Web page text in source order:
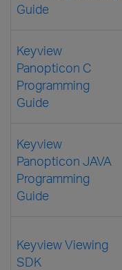
Guide
Keyview
Panopticon C
Programming
Guide
Keyview
Panopticon JAVA
Programming
Guide
Keyview Viewing
SDK